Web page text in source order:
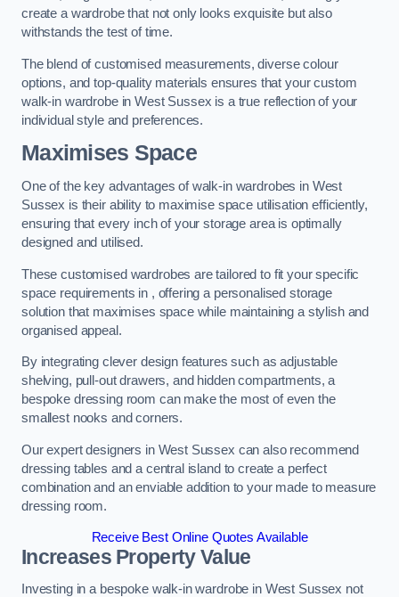
create a wardrobe that not only looks exquisite but also
withstands the test of time.
The blend of customised measurements, diverse colour
options, and top-quality materials ensures that your custom
walk-in wardrobe in West Sussex is a true reflection of your
individual style and preferences.
Maximises Space
One of the key advantages of walk-in wardrobes in West
Sussex is their ability to maximise space utilisation efficiently,
ensuring that every inch of your storage area is optimally
designed and utilised.
These customised wardrobes are tailored to fit your specific
space requirements in , offering a personalised storage
solution that maximises space while maintaining a stylish and
organised appeal.
By integrating clever design features such as adjustable
shelving, pull-out drawers, and hidden compartments, a
bespoke dressing room can make the most of even the
smallest nooks and corners.
Our expert designers in West Sussex can also recommend
dressing tables and a central island to create a perfect
combination and an enviable addition to your made to measure
dressing room.
Receive Best Online Quotes Available
Increases Property Value
Investing in a bespoke walk-in wardrobe in West Sussex not